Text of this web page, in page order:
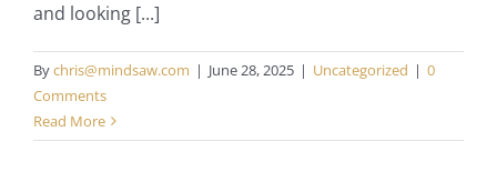
and looking [...]
Bychris@mindsaw.com | June 28, 2025 | Uncategorized | 0
Comments
Read More